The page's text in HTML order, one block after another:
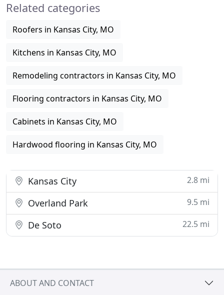
Related categories
Roofers in Kansas City, MO
Kitchens in Kansas City, MO
Remodeling contractors in Kansas City, MO
Flooring contractors in Kansas City, MO
Cabinets in Kansas City, MO
Hardwood flooring in Kansas City, MO
Kansas City 2.8 mi
Overland Park 9.5 mi
De Soto 22.5 mi
ABOUT AND CONTACT